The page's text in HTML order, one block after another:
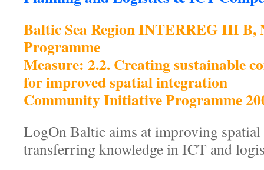
Baltic Sea Region INTERREG III B,
Programme
Measure: 2.2. Creating sustainable
for improved spatial integration
Community Initiative Programme
LogOn Baltic aims at improving
transferring knowledge in ICT and